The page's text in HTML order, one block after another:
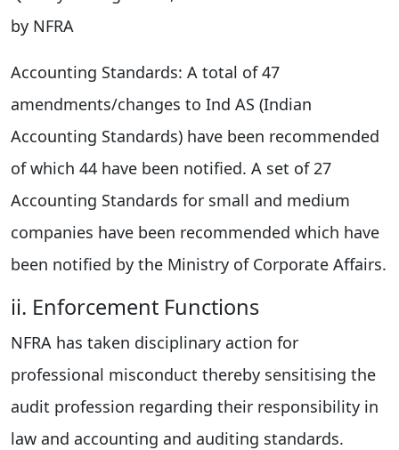
by NFRA
Accounting Standards: A total of 47
amendments/changes to Ind AS (Indian
Accounting Standards) have been recommended
of which 44 have been notified. A set of 27
Accounting Standards for small and medium
companies have been recommended which have
been notified by the Ministry of Corporate Affairs.
ii. Enforcement Functions
NFRA has taken disciplinary action for
professional misconduct thereby sensitising the
audit profession regarding their responsibility in
law and accounting and auditing standards.